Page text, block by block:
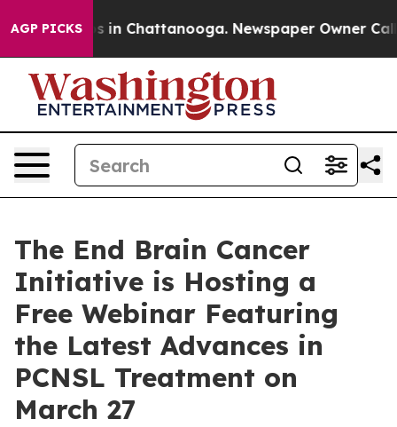
AGP PICKS
Chaos in Chattanooga. Newspaper Owner Calls
The End Brain Cancer
Initiative is Hosting a
Free Webinar Featuring
the Latest Advances in
PCNSL Treatment on
March 27